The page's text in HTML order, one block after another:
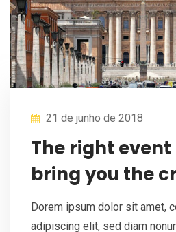
21 de junho de 2018
The right
bring you the
Dorem ipsum dolor sit amet,
adipiscing elit, sed diam